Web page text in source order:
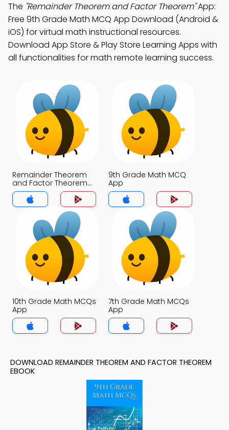
The "Remainder Theorem and Factor Theorem"App:
Free 9th Grade Math MCQ App Download (Android &
iOS) for virtual math instructional resources.
Download App Store & Play Store Learning Apps with
all functionalities for math remote learning success.
Remainder Theorem
and Factor Theorem
MCQ App
9th Grade Math MCQ
App
10th Grade Math MCQs
App
7th Grade Math MCQs
App
DOWNLOAD REMAINDER THEOREM AND FACTOR THEOREM
EBOOK